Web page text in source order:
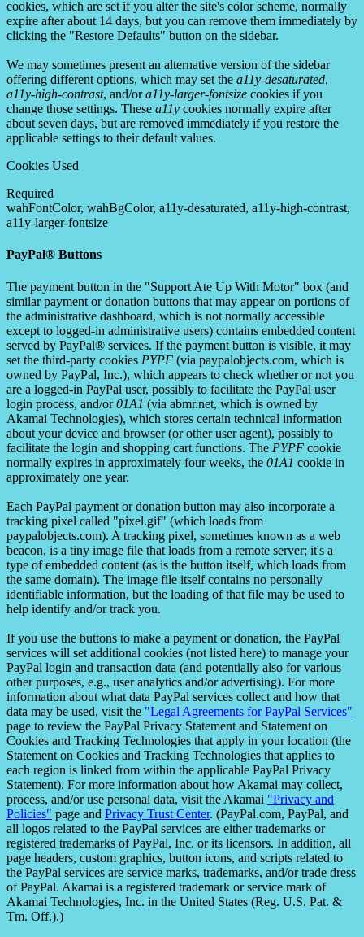
cookies, which are set if you alter the site's color scheme, normally
expire after about 14 days, but you can remove them immediately by
clicking the "Restore Defaults" button on the sidebar.
We may sometimes present an alternative version of the sidebar
offering different options, which may set the a11y-desaturated,
a11y-high-contrast, and/ora11y-larger-fontsize cookies if you
change those settings. These a11y cookies normally expire after
about seven days, but are removed immediately if you restore the
applicable settings to their default values.
Cookies Used
Required
wahFontColor, wahBgColor, a11y-desaturated, a11y-high-contrast,
a11y-larger-fontsize
PayPal® Buttons
The payment button in the "Support Ate Up With Motor" box (and
similar payment or donation buttons that may appear on portions of
the administrative dashboard, which is not normally accessible
except to logged-in administrative users) contains embedded content
served by PayPal® services. If the payment button is visible, it may
set the third-party cookies PYPF (via paypalobjects.com, which is
owned by PayPal, Inc.), which appears to check whether or not you
are a logged-in PayPal user, possibly to facilitate the PayPal user
login process, and/or01A1 (via abmr.net, which is owned by
Akamai Technologies), which stores certain technical information
about your device and browser (or other user agent), possibly to
facilitate the login and shopping cart functions. The PYPF cookie
normally expires in approximately four weeks, the 01A1 cookie in
approximately one year.
Each PayPal payment or donation button may also incorporate a
tracking pixel called "pixel.gif" (which loads from
paypalobjects.com). A tracking pixel, sometimes known as a web
beacon, is a tiny image file that loads from a remote server; it's a
type of embedded content (as is the button itself, which loads from
the same domain). The image file itself contains no personally
identifiable information, but the loading of that file may be used to
help identify and/or track you.
If you use the buttons to make a payment or donation, the PayPal
services will set additional cookies (not listed here) to manage your
PayPal login and transaction data (and potentially also for various
other purposes, e.g., user analytics and/or advertising). For more
information about what data PayPal services collect and how that
data may be used, visit the "Legal Agreements for PayPal Services"
page to review the PayPal Privacy Statement and Statement on
Cookies and Tracking Technologies that apply in your location (the
Statement on Cookies and Tracking Technologies that applies to
each region is linked from within the applicable PayPal Privacy
Statement). For more information about how Akamai may collect,
process, and/or use personal data, visit the Akamai "Privacy and
Policies" page and Privacy Trust Center. (PayPal.com, PayPal, and
all logos related to the PayPal services are either trademarks or
registered trademarks of PayPal, Inc. or its licensors. In addition, all
page headers, custom graphics, button icons, and scripts related to
the PayPal services are service marks, trademarks, and/or trade dress
of PayPal. Akamai is a registered trademark or service mark of
Akamai Technologies, Inc. in the United States (Reg. U.S. Pat. &
Tm. Off.).)